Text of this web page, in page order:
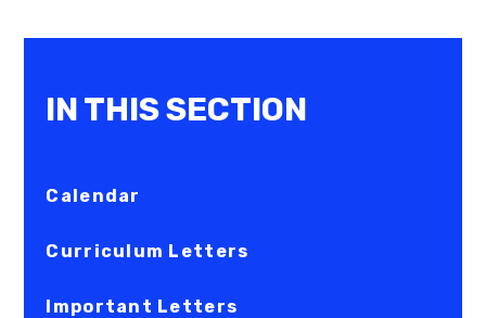
IN THIS SECTION
Calendar
Curriculum Letters
Important Letters